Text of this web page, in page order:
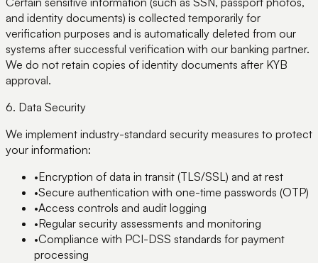
and identity documents) is collected temporarily for
verification purposes and is automatically deleted from our
systems after successful verification with our banking partner.
We do not retain copies of identity documents after KYB
approval.
6. Data Security
We implement industry-standard security measures to protect
your information:
•Encryption of data in transit (TLS/SSL) and at rest
•Secure authentication with one-time passwords (OTP)
•Access controls and audit logging
•Regular security assessments and monitoring
•Compliance with PCI-DSS standards for payment
processing